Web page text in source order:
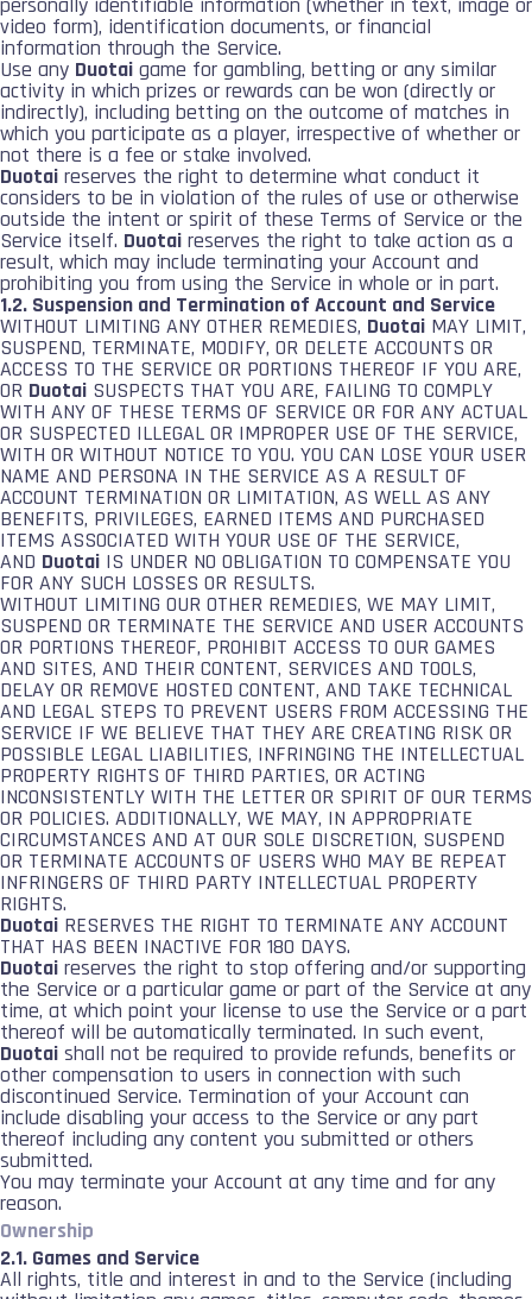
video form), identification documents, or financial
information through the Service.
Use any Duotai game for gambling, betting or any similar
activity in which prizes or rewards can be won (directly or
indirectly), including betting on the outcome of matches in
which you participate as a player, irrespective of whether or
not there is a fee or stake involved.
Duotai reserves the right to determine what conduct it
considers to be in violation of the rules of use or otherwise
outside the intent or spirit of these Terms of Service or the
Service itself. Duotai reserves the right to take action as a
result, which may include terminating your Account and
prohibiting you from using the Service in whole or in part.
1.2. Suspension and Termination of Account and Service
WITHOUT LIMITING ANY OTHER REMEDIES, Duotai MAY LIMIT,
SUSPEND, TERMINATE, MODIFY, OR DELETE ACCOUNTS OR
ACCESS TO THE SERVICE OR PORTIONS THEREOF IF YOU ARE,
OR Duotai SUSPECTS THAT YOU ARE, FAILING TO COMPLY
WITH ANY OF THESE TERMS OF SERVICE OR FOR ANY ACTUAL
OR SUSPECTED ILLEGAL OR IMPROPER USE OF THE SERVICE,
WITH OR WITHOUT NOTICE TO YOU. YOU CAN LOSE YOUR USER
NAME AND PERSONA IN THE SERVICE AS A RESULT OF
ACCOUNT TERMINATION OR LIMITATION, AS WELL AS ANY
BENEFITS, PRIVILEGES, EARNED ITEMS AND PURCHASED
ITEMS ASSOCIATED WITH YOUR USE OF THE SERVICE,
AND Duotai IS UNDER NO OBLIGATION TO COMPENSATE YOU
FOR ANY SUCH LOSSES OR RESULTS.
WITHOUT LIMITING OUR OTHER REMEDIES, WE MAY LIMIT,
SUSPEND OR TERMINATE THE SERVICE AND USER ACCOUNTS
OR PORTIONS THEREOF, PROHIBIT ACCESS TO OUR GAMES
AND SITES, AND THEIR CONTENT, SERVICES AND TOOLS,
DELAY OR REMOVE HOSTED CONTENT, AND TAKE TECHNICAL
AND LEGAL STEPS TO PREVENT USERS FROM ACCESSING THE
SERVICE IF WE BELIEVE THAT THEY ARE CREATING RISK OR
POSSIBLE LEGAL LIABILITIES, INFRINGING THE INTELLECTUAL
PROPERTY RIGHTS OF THIRD PARTIES, OR ACTING
INCONSISTENTLY WITH THE LETTER OR SPIRIT OF OUR TERMS
OR POLICIES. ADDITIONALLY, WE MAY, IN APPROPRIATE
CIRCUMSTANCES AND AT OUR SOLE DISCRETION, SUSPEND
OR TERMINATE ACCOUNTS OF USERS WHO MAY BE REPEAT
INFRINGERS OF THIRD PARTY INTELLECTUAL PROPERTY
RIGHTS.
Duotai RESERVES THE RIGHT TO TERMINATE ANY ACCOUNT
THAT HAS BEEN INACTIVE FOR 180 DAYS.
Duotai reserves the right to stop offering and/or supporting
the Service or a particular game or part of the Service at any
time, at which point your license to use the Service or a part
thereof will be automatically terminated. In such event,
Duotai shall not be required to provide refunds, benefits or
other compensation to users in connection with such
discontinued Service. Termination of your Account can
include disabling your access to the Service or any part
thereof including any content you submitted or others
submitted.
You may terminate your Account at any time and for any
reason.
Ownership
2.1. Games and Service
All rights, title and interest in and to the Service (including